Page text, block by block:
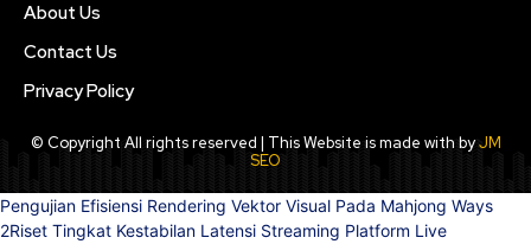
About Us
Contact Us
Privacy Policy
© Copyright All rights reserved | This Website is made with byJM
SEO
Pengujian Efisiensi Rendering Vektor Visual Pada Mahjong Ways
2Riset Tingkat Kestabilan Latensi Streaming Platform Live